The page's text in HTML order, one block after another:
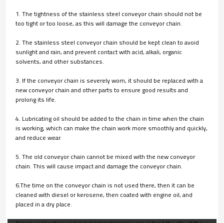
1. The tightness of the stainless steel conveyor chain should not be
too tight or too loose, as this will damage the conveyor chain.
2. The stainless steel conveyor chain should be kept clean to avoid
sunlight and rain, and prevent contact with acid, alkali, organic
solvents, and other substances.
3. If the conveyor chain is severely worn, it should be replaced with a
new conveyor chain and other parts to ensure good results and
prolong its life.
4. Lubricating oil should be added to the chain in time when the chain
is working, which can make the chain work more smoothly and quickly,
and reduce wear.
5. The old conveyor chain cannot be mixed with the new conveyor
chain. This will cause impact and damage the conveyor chain.
6.The time on the conveyor chain is not used there, then it can be
cleaned with diesel or kerosene, then coated with engine oil, and
placed in a dry place.